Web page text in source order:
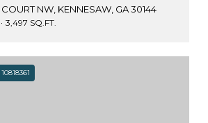
NW, KENNESAW, GA 30144
3,497 SQ.FT.